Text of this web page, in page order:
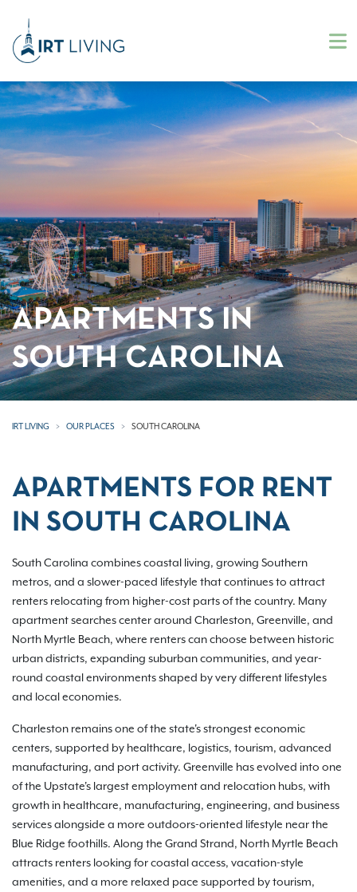
APARTMENTS IN
SOUTH CAROLINA
IRT LIVING OUR PLACES SOUTH CAROLINA
APARTMENTS FOR RENT
IN SOUTH CAROLINA
South Carolina combines coastal living, growing Southern
metros, and a slower-paced lifestyle that continues to attract
renters relocating from higher-cost parts of the country. Many
apartment searches center around Charleston, Greenville, and
North Myrtle Beach, where renters can choose between historic
urban districts, expanding suburban communities, and year-
round coastal environments shaped by very different lifestyles
and local economies.
Charleston remains one of the state's strongest economic
centers, supported by healthcare, logistics, tourism, advanced
manufacturing, and port activity. Greenville has evolved into one
of the Upstate's largest employment and relocation hubs, with
growth in healthcare, manufacturing, engineering, and business
services alongside a more outdoors-oriented lifestyle near the
Blue Ridge foothills. Along the Grand Strand, North Myrtle Beach
attracts renters looking for coastal access, vacation-style
amenities, and a more relaxed pace supported by tourism,